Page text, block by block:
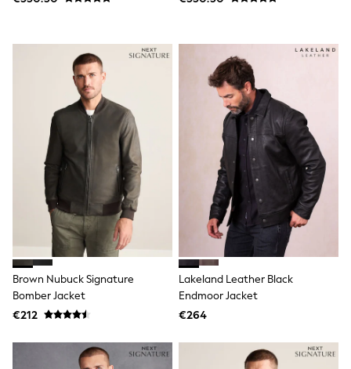
Knitwear
Trousers & Chinos
Shorts
Swimwear
Coats & Jackets
Suits
Joggers
Sportswear
Cargo Trousers
New In from Next
Top Picks
Holiday Shop Favourites
Summer Tailoring
Wedding Ready
Mens Co-ord
Trending: Next EDIT
Graphics Shop
THE SET
Accessories
Bags & Luggage
Brown Nubuck Signature
Bomber Jacket
€212
Lakeland Leather Black
Endmoor Jacket
€264